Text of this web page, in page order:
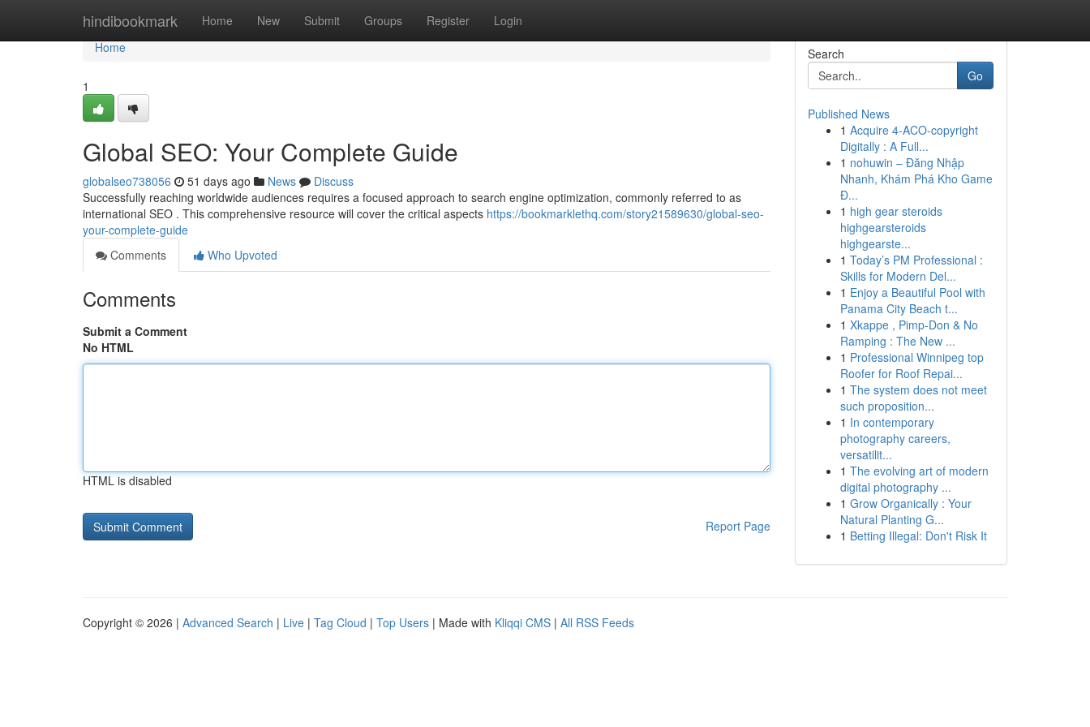
hindibookmark Home New Submit Groups Register Login
Home
Home
1
Global SEO: Your Complete Guide
globalseo738056 51 days ago News
Discuss
Successfully reaching worldwide audiences requires a focused approach to search engine optimization, commonly referred to as
international SEO . This comprehensive resource will cover the critical aspects https://bookmarklethq.com/story21589630/global-seo-
your-complete-guide
Comments
Who Upvoted
Comments
Submit a Comment
No HTML
HTML is disabled
Report Page
Search
Go
Published News
1 Acquire 4-ACO-copyright
Digitally : A Full...
1 nohuwin – Đăng Nhập
Nhanh, Khám Phá Kho Game
Đ...
1 high gear steroids
highgearsteroids
highgearste...
1 Today’s PM Professional :
Skills for Modern Del...
1 Enjoy a Beautiful Pool with
Panama City Beach t...
1 Xkappe , Pimp-Don & No
Ramping : The New ...
1 Professional Winnipeg top
Roofer for Roof Repai...
1 The system does not meet
such proposition...
1 In contemporary
photography careers,
versatilit...
1 The evolving art of modern
digital photography ...
1 Grow Organically : Your
Natural Planting G...
1 Betting Illegal: Don't Risk It
Copyright © 2026 | Advanced Search | Live | Tag Cloud | Top Users | Made with Kliqqi CMS | All RSS Feeds